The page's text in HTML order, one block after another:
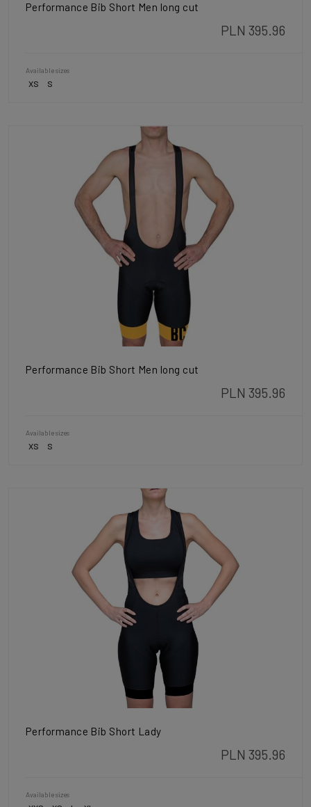
Performance Bib Short Men long cut
PLN 395.96
Available sizes
XS S
Performance Bib Short Men long cut
PLN 395.96
Available sizes
XS S
Performance Bib Short Lady
PLN 395.96
Available sizes